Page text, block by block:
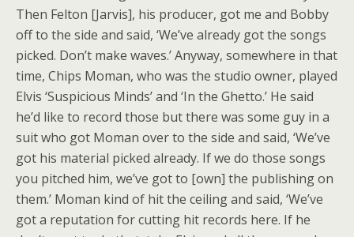
Then Felton [Jarvis], his producer, got me and Bobby
off to the side and said, ‘We’ve already got the songs
picked. Don’t make waves.’ Anyway, somewhere in that
time, Chips Moman, who was the studio owner, played
Elvis ‘Suspicious Minds’ and ‘In the Ghetto.’ He said
he’d like to record those but there was some guy in a
suit who got Moman over to the side and said, ‘We’ve
got his material picked already. If we do those songs
you pitched him, we’ve got to [own] the publishing on
them.’ Moman kind of hit the ceiling and said, ‘We’ve
got a reputation for cutting hit records here. If he